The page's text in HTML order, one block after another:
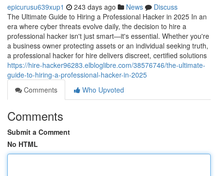
epicurusu639xup1 243 days ago News
Discuss
The Ultimate Guide to Hiring a Professional Hacker in 2025 In an
era where cyber threats evolve daily, the decision to hire a
professional hacker isn't just smart—it's essential. Whether you're
a business owner protecting assets or an individual seeking truth,
a professional hacker for hire delivers discreet, certified solutions
https://hire-hacker96283.elbloglibre.com/38576746/the-ultimate-
guide-to-hiring-a-professional-hacker-in-2025
Comments
Who Upvoted
Comments
Submit a Comment
No HTML